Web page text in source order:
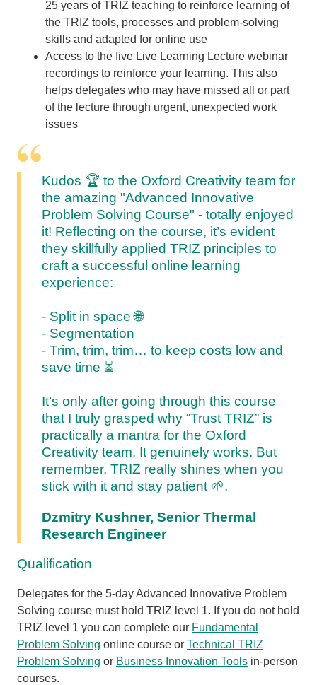
25 years of TRIZ teaching to reinforce learning of
the TRIZ tools, processes and problem-solving
skills and adapted for online use
Access to the five Live Learning Lecture webinar
recordings to reinforce your learning. This also
helps delegates who may have missed all or part
of the lecture through urgent, unexpected work
issues
Kudos 🏆 to the Oxford Creativity team for
the amazing "Advanced Innovative
Problem Solving Course" - totally enjoyed
it! Reflecting on the course, it’s evident
they skillfully applied TRIZ principles to
craft a successful online learning
experience:
- Split in space🌐
- Segmentation
- Trim, trim, trim… to keep costs low and
save time ⏳
It’s only after going through this course
that I truly grasped why “Trust TRIZ” is
practically a mantra for the Oxford
Creativity team. It genuinely works. But
remember, TRIZ really shines when you
stick with it and stay patient 🌱.
Dzmitry Kushner, Senior Thermal
Research Engineer
Qualification
Delegates for the 5-day Advanced Innovative Problem
Solving course must hold TRIZ level 1. If you do not hold
TRIZ level 1 you can complete our Fundamental
Problem Solving online course or Technical TRIZ
Problem Solving or Business Innovation Tools in-person
courses.